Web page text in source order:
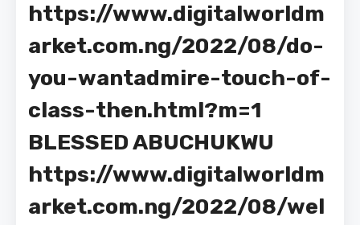
https://www.digitalworldm
arket.com.ng/2022/08/do-
you-wantadmire-touch-of-
class-then.html?m=1
BLESSED ABUCHUKWU
https://www.digitalworldm
arket.com.ng/2022/08/wel